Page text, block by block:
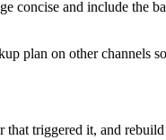
and include the
plan on other channels
triggered it, and